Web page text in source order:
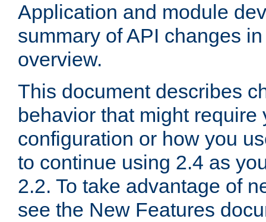
Application and module
summary of API changes
overview.
This document describes
behavior that might require
configuration or how you
to continue using 2.4 as
2.2. To take advantage of
see the New Features